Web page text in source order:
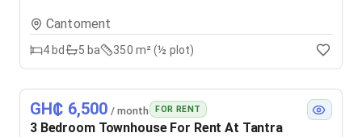
Cantoment
4 bd 5 ba 350 m² (½ plot)
GH₵ 6,500 / month FOR RENT
3 Bedroom Townhouse For Rent At Tantra